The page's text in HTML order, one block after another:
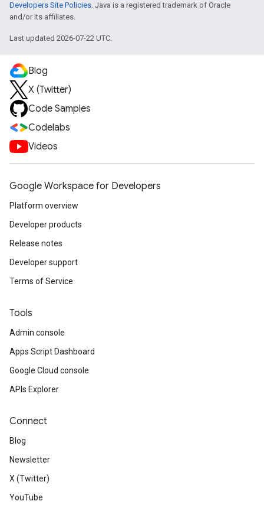
Developers Site Policies. Java is a registered trademark of Oracle
and/or its affiliates.
Last updated 2026-07-22 UTC.
Blog
X (Twitter)
Code Samples
Codelabs
Videos
Google Workspace for Developers
Platform overview
Developer products
Release notes
Developer support
Terms of Service
Tools
Admin console
Apps Script Dashboard
Google Cloud console
APIs Explorer
Connect
Blog
Newsletter
X (Twitter)
YouTube